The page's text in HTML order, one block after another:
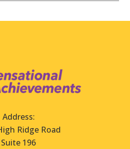
Address:
Ridge Road
Suite 196